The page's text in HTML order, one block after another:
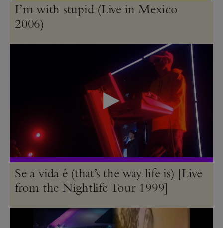
I’m with stupid (Live in Mexico
2006)
Se a vida é (that’s the way life is) [Live
from the Nightlife Tour 1999]